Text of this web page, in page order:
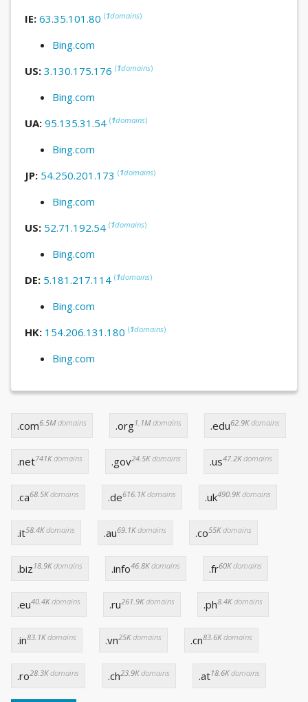
IE: 63.35.101.80 (1domains)
Bing.com
US: 3.130.175.176 (1domains)
Bing.com
UA: 95.135.31.54 (1domains)
Bing.com
JP: 54.250.201.173 (1domains)
Bing.com
US: 52.71.192.54 (1domains)
Bing.com
DE: 5.181.217.114 (1domains)
Bing.com
HK: 154.206.131.180 (1domains)
Bing.com
.com6.5Mdomains .org1.1Mdomains .edu62.9Kdomains
.net741Kdomains .gov24.5Kdomains .us47.2Kdomains
.ca68.5Kdomains .de616.1Kdomains .uk490.9Kdomains
.it58.4Kdomains .au69.1Kdomains .co55Kdomains
.biz 18.9Kdomains .info46.8Kdomains .fr60Kdomains
.eu40.4Kdomains .ru261.9Kdomains .ph8.4Kdomains
.in83.1Kdomains .vn25Kdomains .cn83.6Kdomains
.ro28.3Kdomains .ch23.9Kdomains .at18.6Kdomains